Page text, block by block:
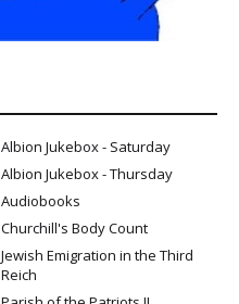
Albion Jukebox - Saturday
Albion Jukebox - Thursday
Audiobooks
Churchill's Body Count
Jewish Emigration in the Third
Reich